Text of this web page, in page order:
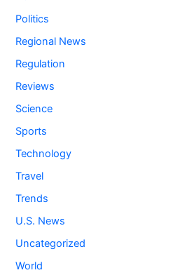
Politics
Regional News
Regulation
Reviews
Science
Sports
Technology
Travel
Trends
U.S. News
Uncategorized
World